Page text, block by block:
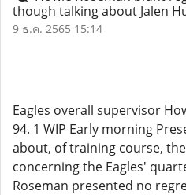
though talking about Jalen
9 ธ.ค. 2565 15:14
Eagles overall supervisor
94. 1 WIP Early morning
about, of training course,
concerning the Eagles'
Roseman presented no